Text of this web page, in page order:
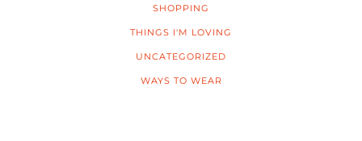
SHOPPING
THINGS I'M LOVING
UNCATEGORIZED
WAYS TO WEAR